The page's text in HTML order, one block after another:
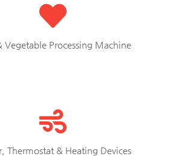
Vegetable Processing Machine
Thermostat & Heating Devices